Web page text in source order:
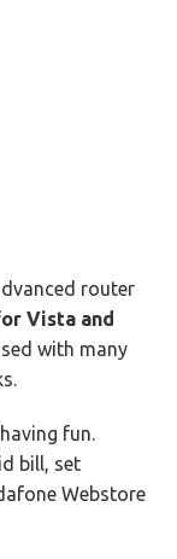
router
Vista and
with many
fun.
bill, set
Webstore